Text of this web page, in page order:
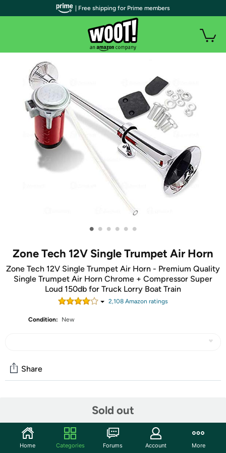
• • • • • •
Zone Tech 12V Single Trumpet Air Horn
Zone Tech 12V Single Trumpet Air Horn - Premium Quality
Single Trumpet Air Horn Chrome + Compressor Super
Loud 150db for Truck Lorry Boat Train
2,108 Amazon ratings
Condition: New
Sold out
Share
Start the discussion
Features
| Free shipping for Prime members
Home Categories Forums Account More